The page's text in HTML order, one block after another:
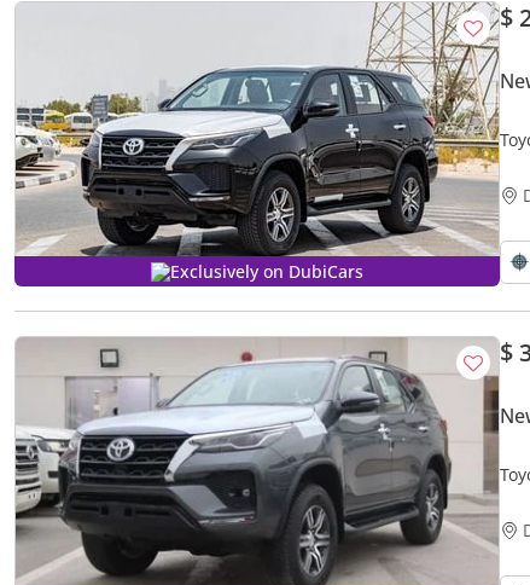
Exclusively on DubiCars
$
$